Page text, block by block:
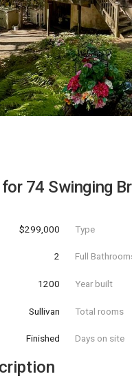
for 74 Swinging
$299,000 Type
2 Full
1200 Year built
Sullivan Total rooms
Finished Days on site